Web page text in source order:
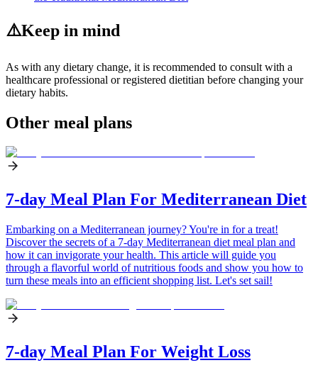
⚠️Keep in mind
As with any dietary change, it is recommended to consult with a
healthcare professional or registered dietitian before changing your
dietary habits.
Other meal plans
7-day Meal Plan For Mediterranean Diet
Embarking on a Mediterranean journey? You're in for a treat!
Discover the secrets of a 7-day Mediterranean diet meal plan and
how it can invigorate your health. This article will guide you
through a flavorful world of nutritious foods and show you how to
turn these meals into an efficient shopping list. Let's set sail!
7-day Meal Plan For Weight Loss